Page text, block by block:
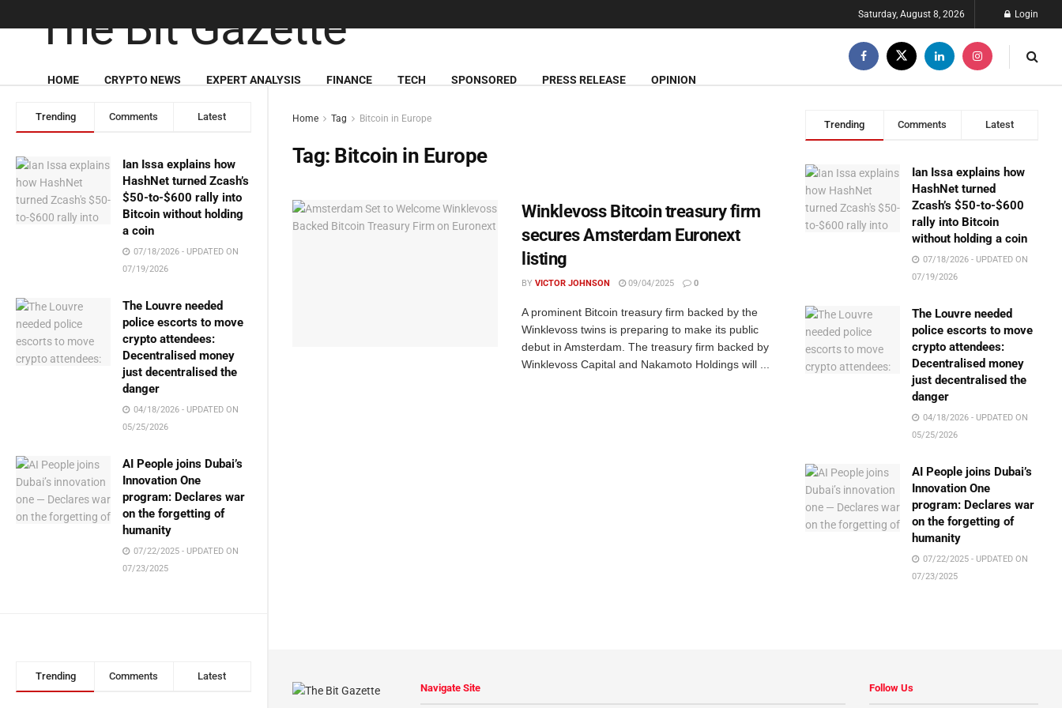
Trending Comments Latest
Ian Issa explains how
HashNet turned Zcash’s
$50-to-$600 rally into
Bitcoin without holding
a coin
07/18/2026 - UPDATED ON
07/19/2026
The Louvre needed
police escorts to move
crypto attendees:
Decentralised money
just decentralised the
danger
04/18/2026 - UPDATED ON
05/25/2026
AI People joins Dubai’s
Innovation One
program: Declares war
on the forgetting of
humanity
07/22/2025 - UPDATED ON
07/23/2025
Trending Comments Latest
Saturday, August 8, 2026 Login
HOME CRYPTO NEWS EXPERT ANALYSIS FINANCE TECH SPONSORED PRESS RELEASE OPINION
Home Tag Bitcoin in Europe
Tag: Bitcoin in Europe
Winklevoss Bitcoin treasury firm
secures Amsterdam Euronext
listing
BY VICTOR JOHNSON 09/04/2025 0
A prominent Bitcoin treasury firm backed by the
Winklevoss twins is preparing to make its public
debut in Amsterdam. The treasury firm backed by
Winklevoss Capital and Nakamoto Holdings will ...
Trending Comments Latest
Ian Issa explains how
HashNet turned
Zcash’s $50-to-$600
rally into Bitcoin
without holding a coin
07/18/2026 - UPDATED ON
07/19/2026
The Louvre needed
police escorts to move
crypto attendees:
Decentralised money
just decentralised the
danger
04/18/2026 - UPDATED ON
05/25/2026
AI People joins Dubai’s
Innovation One
program: Declares war
on the forgetting of
humanity
07/22/2025 - UPDATED ON
07/23/2025
Navigate Site Follow Us